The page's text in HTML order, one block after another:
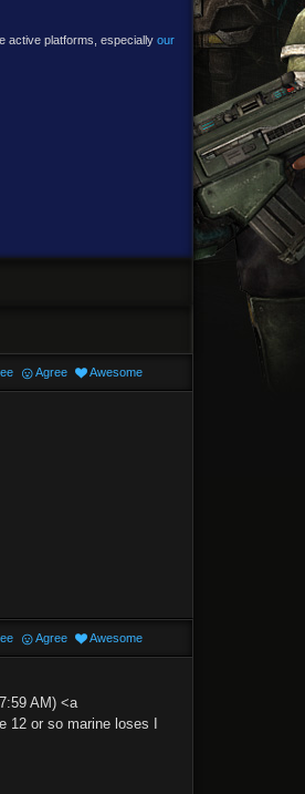
active platforms, especially our
Agree Awesome
AM) <a
or so marine loses I
Agree Awesome